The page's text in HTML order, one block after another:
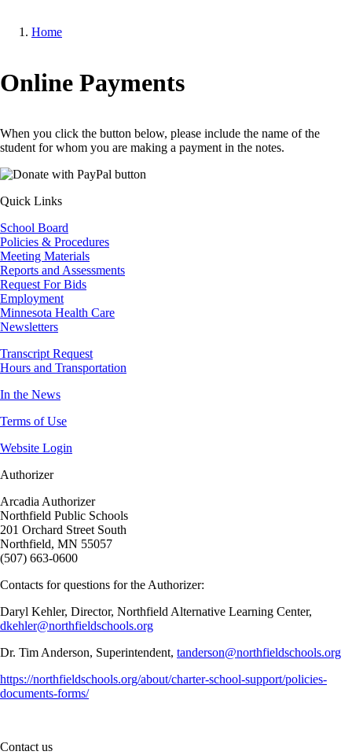
Home
Online Payments
When you click the button below, please include the name of the
student for whom you are making a payment in the notes.
Quick Links
School Board
Policies & Procedures
Meeting Materials
Reports and Assessments
Request For Bids
Employment
Minnesota Health Care
Newsletters
Transcript Request
Hours and Transportation
In the News
Terms of Use
Website Login
Authorizer
Arcadia Authorizer
Northfield Public Schools
201 Orchard Street South
Northfield, MN 55057
(507) 663-0600
Contacts for questions for the Authorizer:
Daryl Kehler, Director, Northfield Alternative Learning Center,
dkehler@northfieldschools.org
Dr. Tim Anderson, Superintendent, tanderson@northfieldschools.org
https://northfieldschools.org/about/charter-school-support/policies-
documents-forms/
Contact us